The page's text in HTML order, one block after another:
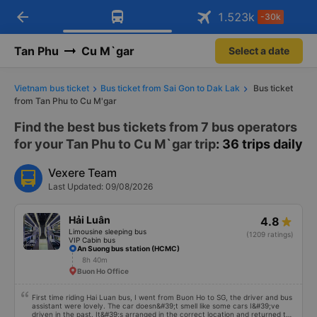
Download Vexere app!
Get exclusive member benefits Open
Get the FREE app
-30k/seat flight booking only on
Open
arrow_back 1.523k -30k
Tan Phu Cu M`gar Select a date
Vietnam bus ticket Bus ticket from Sai Gon to Dak Lak
Bus ticket
from Tan Phu to Cu M'gar
Find the best bus tickets from 7 bus operators
for your Tan Phu to Cu M`gar trip: 36 trips daily
Vexere Team
Last Updated: 09/08/2026
Hải Luân
Limousine sleeping bus
VIP Cabin bus
4.8
(1209 ratings)
An Suong bus station (HCMC)
8h 40m
Buon Ho Office
First time riding Hai Luan bus, I went from Buon Ho to SG, the driver and bus
assistant were lovely. The car doesn&#39;t smell like some cars I&#39;ve
driven in the past. It&#39;s arranged in the correct location and returned to